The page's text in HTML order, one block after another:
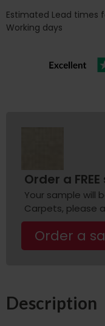
Estimated Lead times
Working days
Order a
Your sample will
Carpets, please
Order a
Description